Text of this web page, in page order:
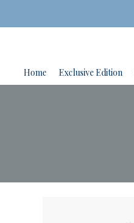
Home Exclusive Edition